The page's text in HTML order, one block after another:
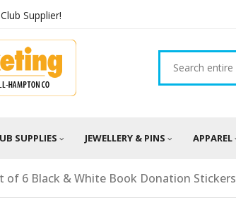
Supplier!
SUPPLIES JEWELLERY & PINS APPAREL
of 6 Black & White Book Donation Stickers